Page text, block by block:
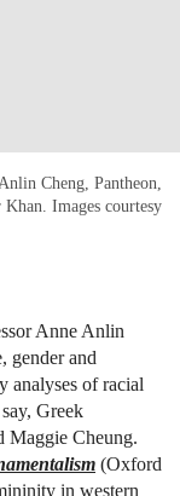
Cheng, Pantheon,
Images courtesy
Anne Anlin
gender and
of racial
Greek
Maggie Cheung.
(Oxford
in western